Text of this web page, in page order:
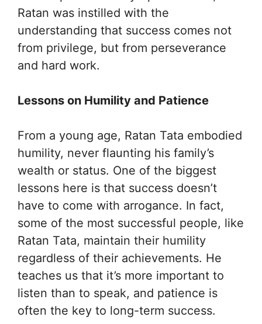
Ratan was instilled with the
understanding that success comes not
from privilege, but from perseverance
and hard work.
Lessons on Humility and Patience
From a young age, Ratan Tata embodied
humility, never flaunting his family’s
wealth or status. One of the biggest
lessons here is that success doesn’t
have to come with arrogance. In fact,
some of the most successful people, like
Ratan Tata, maintain their humility
regardless of their achievements. He
teaches us that it’s more important to
listen than to speak, and patience is
often the key to long-term success.